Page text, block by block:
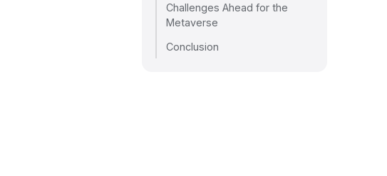
Challenges Ahead for the
Metaverse
Conclusion